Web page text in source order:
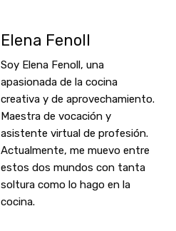
Elena Fenoll
Soy Elena Fenoll, una
apasionada de la cocina
creativa y de aprovechamiento.
Maestra de vocación y
asistente virtual de profesión.
Actualmente, me muevo entre
estos dos mundos con tanta
soltura como lo hago en la
cocina.